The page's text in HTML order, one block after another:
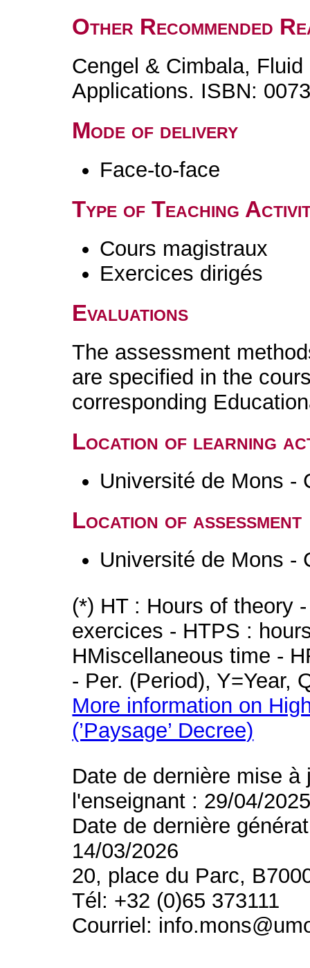
Other Recommended
Cengel & Cimbala,
Applications. ISBN:
Mode of delivery
Face-to-face
Type of Teaching
Cours magistraux
Exercices dirigés
Evaluations
The assessment
are specified in the
corresponding
Location of learning
Université de Mons -
Location of assessment
Université de Mons -
(*) HT : Hours of theory
exercices - HTPS :
HMiscellaneous time -
- Per. (Period), Y=Year,
More information on
(’Paysage’ Decree)
Date de dernière mise
l'enseignant : 29/04/
Date de dernière
14/03/2026
20, place du Parc,
Tél: +32 (0)65 373111
Courriel: